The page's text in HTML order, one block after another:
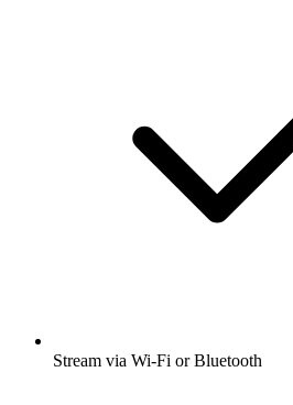
Stream via Wi-Fi or Bluetooth